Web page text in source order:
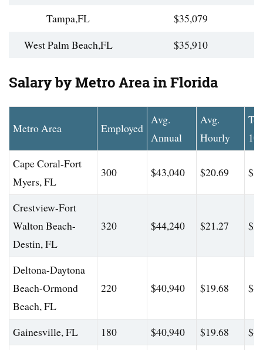
Tampa,FL
$35,079
West Palm Beach,FL
$35,910
Salary by Metro Area in Florida
Metro Area Employed
Avg.
Annual
Avg.
Hourly
Cape Coral-Fort
Myers, FL
300 $43,040 $20.69
Crestview-Fort
Walton Beach-
Destin, FL
320 $44,240 $21.27
Deltona-Daytona
Beach-Ormond
Beach, FL
220 $40,940 $19.68
Gainesville, FL 180 $40,940 $19.68